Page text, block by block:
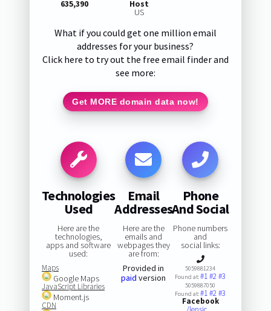
635,390
Host
US
What if you could get one million email
addresses for your business?
Click here to try out the free email finder and
see more:
Get MORE domain data now!
Technologies
Used
Here are the
technologies,
apps and software
used:
Maps
Google Maps
JavaScript Libraries
Moment.js
CDN
Email
Addresses
Here are the
emails and
webpages they
are from:
Provided in
paid version
Phone
And Social
Phone numbers
and
social links:
5059881234
Found at:#1#2#3
5059887050
Found at:#1#2#3
Facebook